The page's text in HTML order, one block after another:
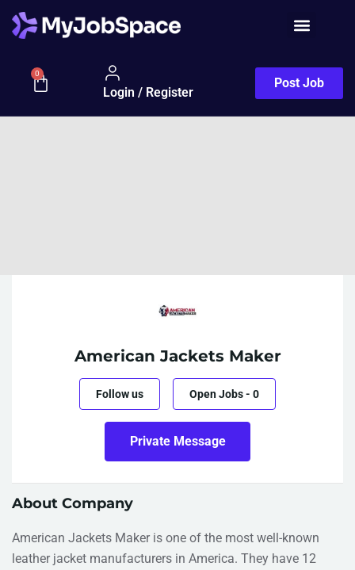
0
Login / Register
Post Job
American Jackets Maker
Follow us Open Jobs- 0
Private Message
About Company
American Jackets Maker is one of the most well-known
leather jacket manufacturers in America. They have 12